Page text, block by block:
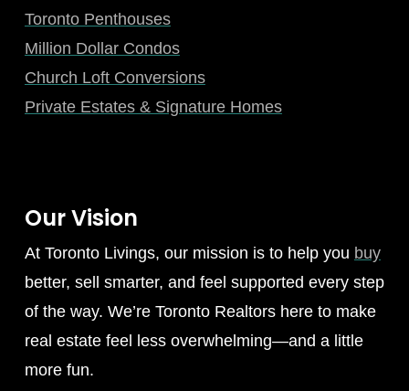
Toronto Penthouses
Million Dollar Condos
Church Loft Conversions
Private Estates & Signature Homes
Our Vision
At Toronto Livings, our mission is to help you buy
better, sell smarter, and feel supported every step
of the way. We’re Toronto Realtors here to make
real estate feel less overwhelming—and a little
more fun.